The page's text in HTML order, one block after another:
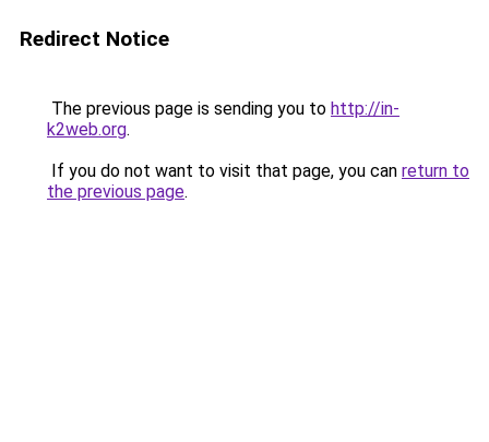
Redirect Notice
The previous page is sending you to http://in-
k2web.org.
If you do not want to visit that page, you can return to
the previous page.